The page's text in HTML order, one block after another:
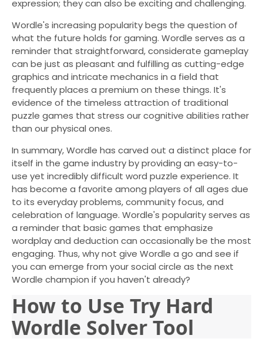
expression; they can also be exciting and challenging.
Wordle's increasing popularity begs the question of
what the future holds for gaming. Wordle serves as a
reminder that straightforward, considerate gameplay
can be just as pleasant and fulfilling as cutting-edge
graphics and intricate mechanics in a field that
frequently places a premium on these things. It's
evidence of the timeless attraction of traditional
puzzle games that stress our cognitive abilities rather
than our physical ones.
In summary, Wordle has carved out a distinct place for
itself in the game industry by providing an easy-to-
use yet incredibly difficult word puzzle experience. It
has become a favorite among players of all ages due
to its everyday problems, community focus, and
celebration of language. Wordle's popularity serves as
a reminder that basic games that emphasize
wordplay and deduction can occasionally be the most
engaging. Thus, why not give Wordle a go and see if
you can emerge from your social circle as the next
Wordle champion if you haven't already?
How to Use Try Hard
Wordle Solver Tool